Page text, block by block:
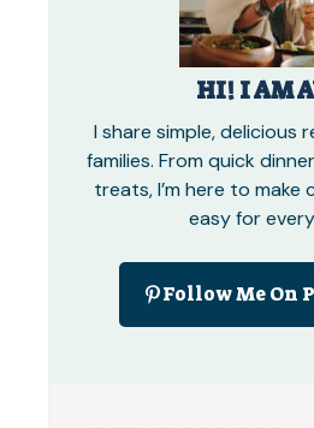
HI! I AM
I share simple, delicious
families. From quick
treats, I’m here to make
easy for
Follow Me On